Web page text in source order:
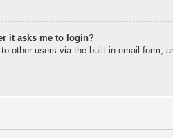
it asks me to login?
other users via the built-in email